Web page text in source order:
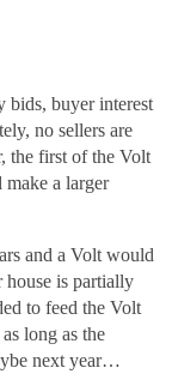
bids, buyer interest
no sellers are
the first of the Volt
make a larger
and a Volt would
is partially
to feed the Volt
long as the
next year…